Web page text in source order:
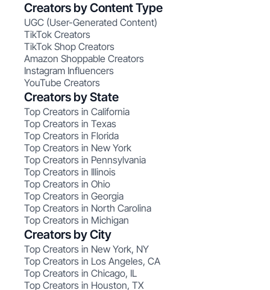
Creators by Content Type
UGC (User-Generated Content)
TikTok Creators
TikTok Shop Creators
Amazon Shoppable Creators
Instagram Influencers
YouTube Creators
Creators by State
Top Creators in California
Top Creators in Texas
Top Creators in Florida
Top Creators in New York
Top Creators in Pennsylvania
Top Creators in Illinois
Top Creators in Ohio
Top Creators in Georgia
Top Creators in North Carolina
Top Creators in Michigan
Creators by City
Top Creators in New York, NY
Top Creators in Los Angeles, CA
Top Creators in Chicago, IL
Top Creators in Houston, TX